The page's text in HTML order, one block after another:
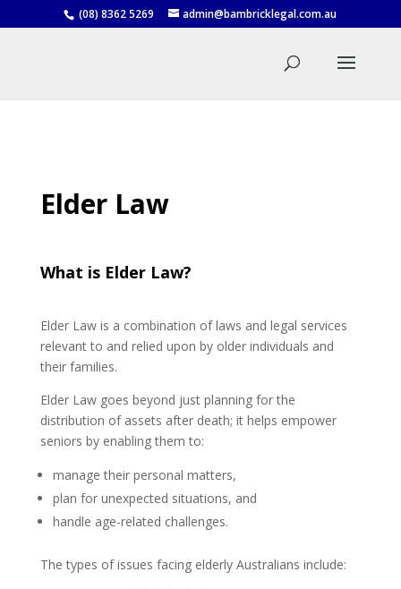
(08) 8362 5269 admin@bambricklegal.com.au
Elder Law
What is Elder Law?
Elder Law is a combination of laws and legal services
relevant to and relied upon by older individuals and
their families.
Elder Law goes beyond just planning for the
distribution of assets after death; it helps empower
seniors by enabling them to:
manage their personal matters,
plan for unexpected situations, and
handle age-related challenges.
The types of issues facing elderly Australians include: